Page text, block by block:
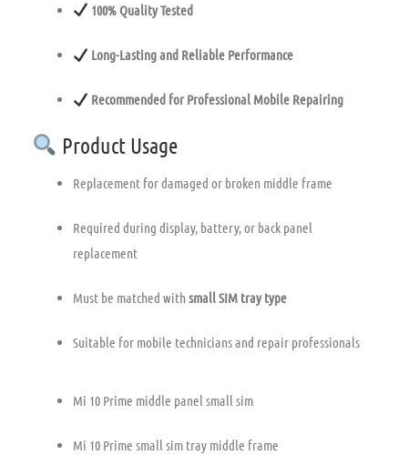
100% Quality Tested
Long-Lasting and Reliable Performance
Recommended for Professional Mobile Repairing
Product Usage
Replacement for damaged or broken middle frame
Required during display, battery, or back panel
replacement
Must be matched with small SIM tray type
Suitable for mobile technicians and repair professionals
Mi 10 Prime middle panel small sim
Mi 10 Prime small sim tray middle frame